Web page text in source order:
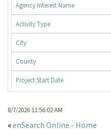
Agency Interest Name
Activity Type
City
County
Project Start Date
8/7/2026 11:56:02 AM
«enSearch Online - Home